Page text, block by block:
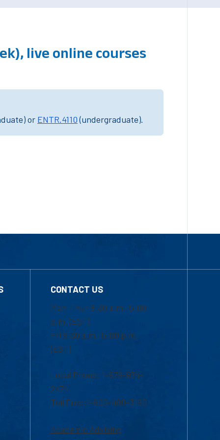
live online courses
or ENTR.4110(undergraduate).
CONTACT US
Mon-Thur 8:30 a.m.-5:00
p.m. (EST)
Fri 8:30 a.m.-5:00 p.m.
(EST)
Local Phone: 1-978-934-
2474
Toll Free:1-800-480-3190
Academic Advising